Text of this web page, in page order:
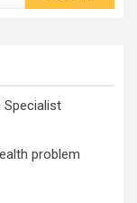
Specialist
problem